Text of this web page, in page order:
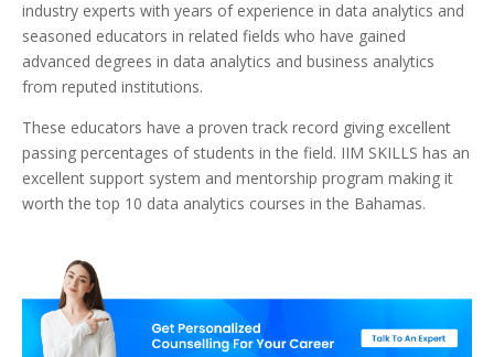
industry experts with years of experience in data analytics and
seasoned educators in related fields who have gained
advanced degrees in data analytics and business analytics
from reputed institutions.
These educators have a proven track record giving excellent
passing percentages of students in the field. IIM SKILLS has an
excellent support system and mentorship program making it
worth the top 10 data analytics courses in the Bahamas.